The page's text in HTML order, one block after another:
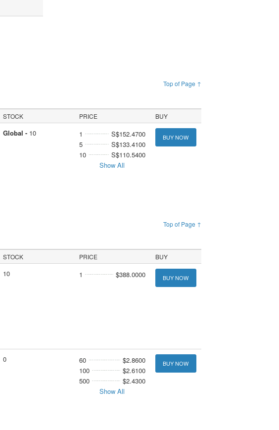
Top of Page ↑
STOCK PRICE BUY
Global - 10 1
S$152.4700
5
S$133.4100
10
S$110.5400
Show All
BUY NOW
Top of Page ↑
STOCK PRICE BUY
10 1 $388.0000 BUY NOW
0 60
$2.8600
100
$2.6100
500
$2.4300
Show All
BUY NOW